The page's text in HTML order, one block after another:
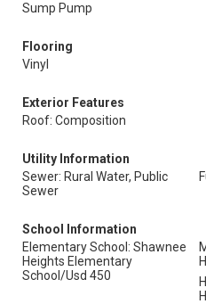
Sump Pump
Flooring
Vinyl
Exterior Features
Roof: Composition
Utility Information
Sewer: Rural Water, Public
Sewer
School Information
Elementary School: Shawnee
Heights Elementary
School/Usd 450